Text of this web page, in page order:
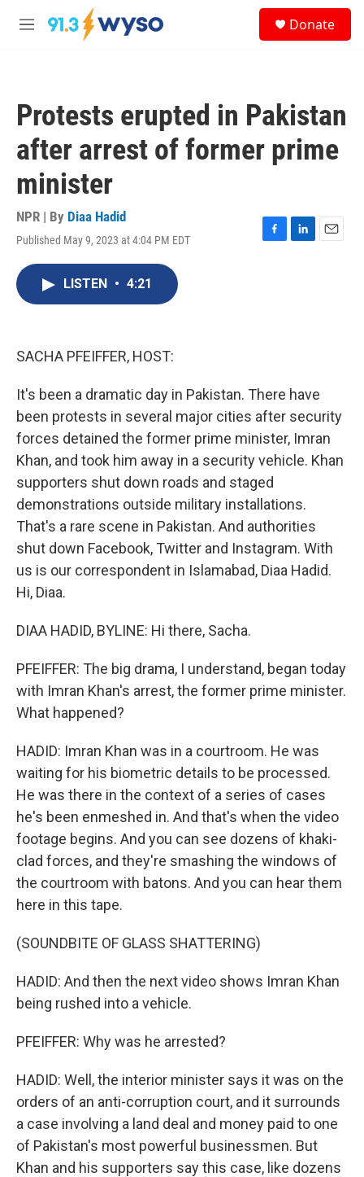
Skip to main content
M
Donate
Protests erupted in Pakistan
after arrest of former prime
minister
NPR | By Diaa Hadid
Published May 9, 2023 at 4:04 PM EDT
F
L
E
LISTEN • 4:21
SACHA PFEIFFER, HOST:
It's been a dramatic day in Pakistan. There have
been protests in several major cities after security
forces detained the former prime minister, Imran
Khan, and took him away in a security vehicle. Khan
supporters shut down roads and staged
demonstrations outside military installations.
That's a rare scene in Pakistan. And authorities
shut down Facebook, Twitter and Instagram. With
us is our correspondent in Islamabad, Diaa Hadid.
Hi, Diaa.
DIAA HADID, BYLINE: Hi there, Sacha.
PFEIFFER: The big drama, I understand, began today
with Imran Khan's arrest, the former prime minister.
What happened?
HADID: Imran Khan was in a courtroom. He was
waiting for his biometric details to be processed.
He was there in the context of a series of cases
he's been enmeshed in. And that's when the video
footage begins. And you can see dozens of khaki-
clad forces, and they're smashing the windows of
the courtroom with batons. And you can hear them
here in this tape.
(SOUNDBITE OF GLASS SHATTERING)
HADID: And then the next video shows Imran Khan
being rushed into a vehicle.
PFEIFFER: Why was he arrested?
HADID: Well, the interior minister says it was on the
orders of an anti-corruption court, and it surrounds
a case involving a land deal and money paid to one
of Pakistan's most powerful businessmen. But
Khan and his supporters say this case, like dozens